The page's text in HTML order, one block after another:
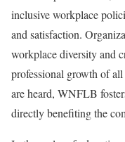
inclusive workplace
and satisfaction.
workplace diversity and
professional growth of
are heard, WNFLB
directly benefiting the